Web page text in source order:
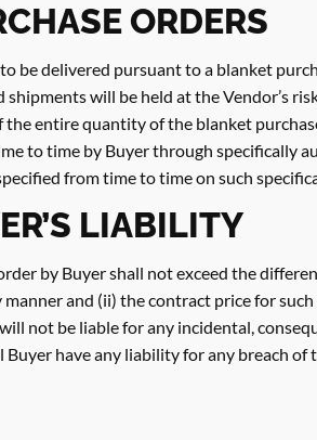
ORDERS
be delivered pursuant to a blanket
shipments will be held at the Vendor’s
entire quantity of the blanket
to time by Buyer through specifically
from time to time on such
LIABILITY
by Buyer shall not exceed the
and (ii) the contract price for
will not be liable for any incidental,
have any liability for any breach